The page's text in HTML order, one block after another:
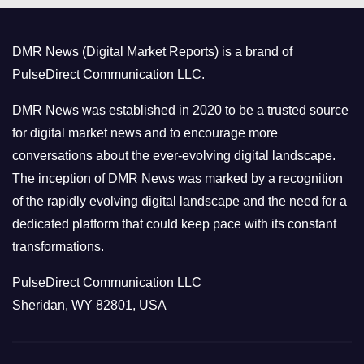
r
i
e
s
DMR News (Digital Market Reports) is a brand of
PulseDirect Communication LLC.
DMR News was established in 2020 to be a trusted source
for digital market news and to encourage more
conversations about the ever-evolving digital landscape.
The inception of DMR News was marked by a recognition
of the rapidly evolving digital landscape and the need for a
dedicated platform that could keep pace with its constant
transformations.
PulseDirect Communication LLC
Sheridan, WY 82801, USA